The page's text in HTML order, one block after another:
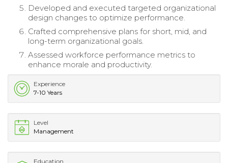
Developed and executed targeted organizational
design changes to optimize performance.
Crafted comprehensive plans for short, mid, and
long-term organizational goals.
Assessed workforce performance metrics to
enhance morale and productivity.
Experience
7-10 Years
Level
Management
Education